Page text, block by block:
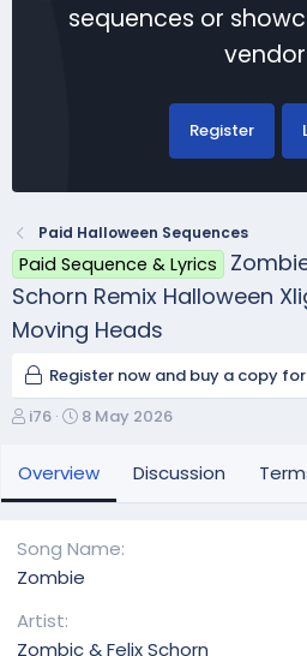
sequences or
Register
Paid Halloween Sequences
Paid Sequence & Lyrics
Schorn Remix Halloween
Moving Heads
Register now and buy a copy for
A
t
h
i76
C
a
o
n
8 May 2026
Overview Discussion
Song Name
Zombie
Artist
Zombic & Felix Schorn